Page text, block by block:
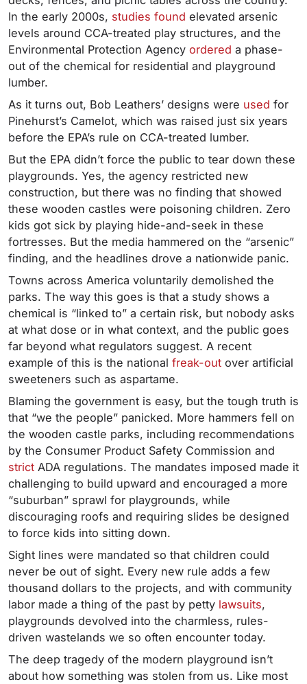
In the early 2000s, studies found elevated arsenic
levels around CCA-treated play structures, and the
Environmental Protection Agency ordered a phase-
out of the chemical for residential and playground
lumber.
As it turns out, Bob Leathers’ designs were used for
Pinehurst’s Camelot, which was raised just six years
before the EPA’s rule on CCA-treated lumber.
But the EPA didn’t force the public to tear down these
playgrounds. Yes, the agency restricted new
construction, but there was no finding that showed
these wooden castles were poisoning children. Zero
kids got sick by playing hide-and-seek in these
fortresses. But the media hammered on the “arsenic”
finding, and the headlines drove a nationwide panic.
Towns across America voluntarily demolished the
parks. The way this goes is that a study shows a
chemical is “linked to” a certain risk, but nobody asks
at what dose or in what context, and the public goes
far beyond what regulators suggest. A recent
example of this is the national freak-out over artificial
sweeteners such as aspartame.
Blaming the government is easy, but the tough truth is
that “we the people” panicked. More hammers fell on
the wooden castle parks, including recommendations
by the Consumer Product Safety Commission and
strict ADA regulations. The mandates imposed made it
challenging to build upward and encouraged a more
“suburban” sprawl for playgrounds, while
discouraging roofs and requiring slides be designed
to force kids into sitting down.
Sight lines were mandated so that children could
never be out of sight. Every new rule adds a few
thousand dollars to the projects, and with community
labor made a thing of the past by petty lawsuits,
playgrounds devolved into the charmless, rules-
driven wastelands we so often encounter today.
The deep tragedy of the modern playground isn’t
about how something was stolen from us. Like most